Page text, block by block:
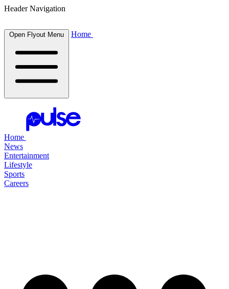
Header Navigation
Open Flyout Menu Home
Home
News
Entertainment
Lifestyle
Sports
Careers